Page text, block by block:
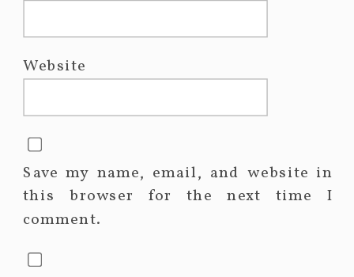
Website
Save my name, email, and website in
this browser for the next time I
comment.